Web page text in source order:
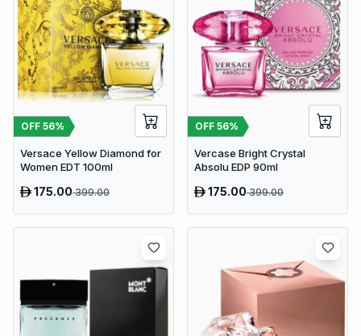
OFF 56%
Versace Yellow Diamond for
Women EDT 100ml
175.00399.00
OFF 56%
Vercase Bright Crystal
Absolu EDP 90ml
175.00399.00